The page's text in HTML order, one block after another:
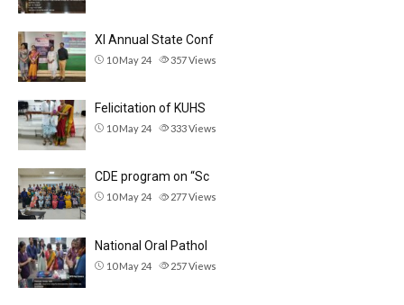
XI Annual State Conf
10 May 24 357Views
Felicitation of KUHS
10 May 24 333Views
CDE program on “Sc
10 May 24 277Views
National Oral Pathol
10 May 24 257Views